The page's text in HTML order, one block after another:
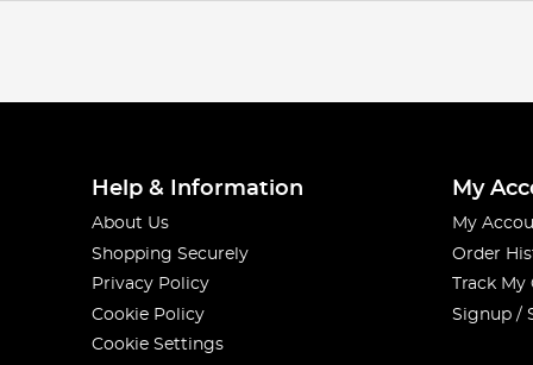
Help & Information
About Us
Shopping Securely
Privacy Policy
Cookie Policy
Cookie Settings
My
My
Order
Track
Signup /